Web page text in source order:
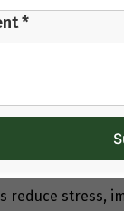
is why
factors,
Journey
get step-by-step
confusion.
reduce stress,
*